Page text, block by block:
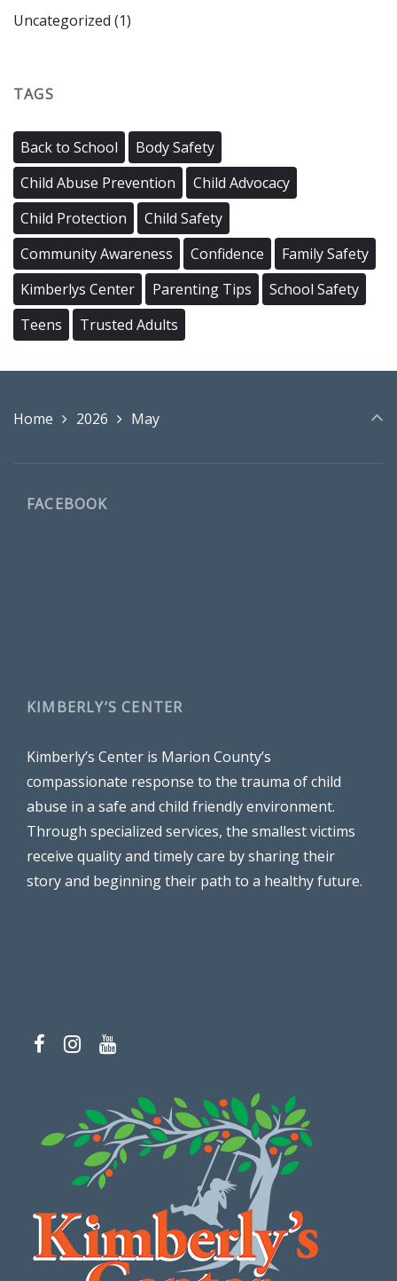
Uncategorized (1)
TAGS
Back to School
Body Safety
Child Abuse Prevention
Child Advocacy
Child Protection
Child Safety
Community Awareness
Confidence
Family Safety
Kimberlys Center
Parenting Tips
School Safety
Teens
Trusted Adults
Home 2026 May
FACEBOOK
KIMBERLY’S CENTER
Kimberly’s Center is Marion County’s
compassionate response to the trauma of child
abuse in a safe and child friendly environment.
Through specialized services, the smallest victims
receive quality and timely care by sharing their
story and beginning their path to a healthy future.